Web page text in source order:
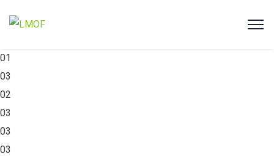
01
03
02
03
03
03